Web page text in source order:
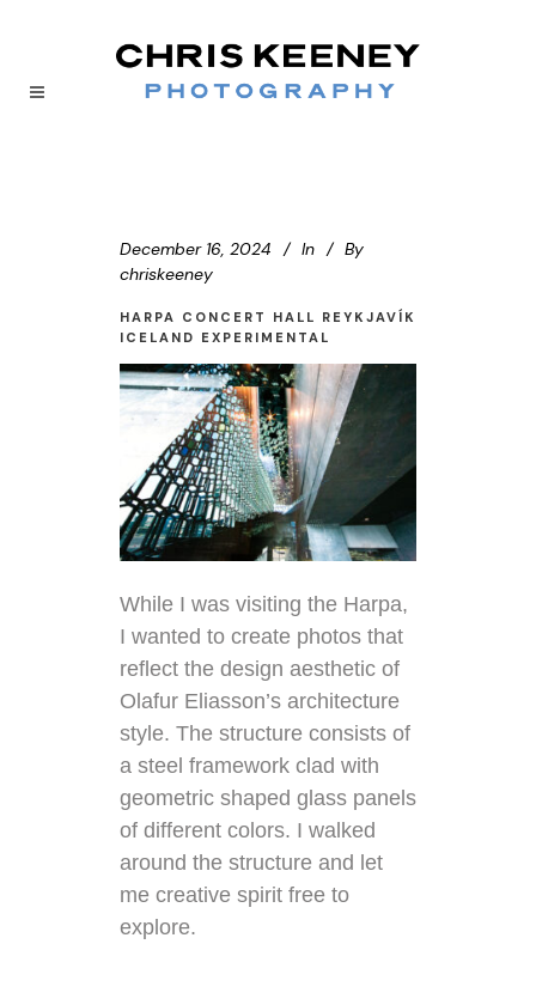
December 16, 2024 In
By
chriskeeney
HARPA CONCERT HALL REYKJAVÍK
ICELAND EXPERIMENTAL
While I was visiting the Harpa,
I wanted to create photos that
reflect the design aesthetic of
Olafur Eliasson’s architecture
style. The structure consists of
a steel framework clad with
geometric shaped glass panels
of different colors. I walked
around the structure and let
me creative spirit free to
explore.